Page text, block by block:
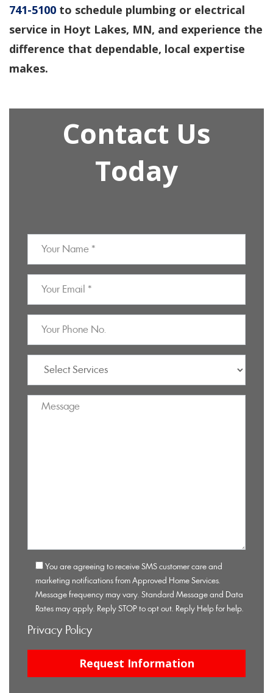
741-5100 to schedule plumbing or electrical
service in Hoyt Lakes, MN, and experience the
difference that dependable, local expertise
makes.
Contact Us
Today
You are agreeing to receive SMS customer care and
marketing notifications from Approved Home Services.
Message frequency may vary. Standard Message and Data
Rates may apply. Reply STOP to opt out. Reply Help for help.
Privacy Policy